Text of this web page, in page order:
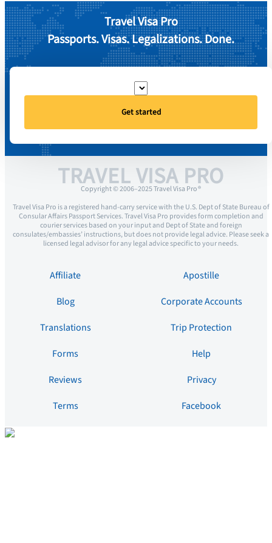
Travel Visa Pro
Passports. Visas. Legalizations. Done.
Get started
TRAVEL VISA PRO
Copyright © 2006–2025 Travel Visa Pro ®
Travel Visa Pro is a registered hand-carry service with the U.S. Dept of State Bureau of
Consular Affairs Passport Services. Travel Visa Pro provides form completion and
courier services based on your input and Dept of State and foreign
consulates/embassies’ instructions, but does not provide legal advice. Please seek a
licensed legal advisor for any legal advice specific to your needs.
Affiliate
Apostille
Blog
Corporate Accounts
Translations
Trip Protection
Forms
Help
Reviews
Privacy
Terms
Facebook